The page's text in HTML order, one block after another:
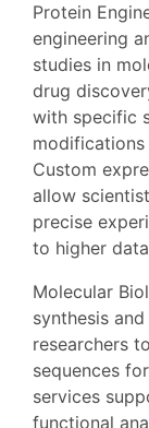
Protein
engineering
studies in
drug
with specific
Custom
allow
precise
to higher
Molecular
synthesis
researchers
sequences
services
functional